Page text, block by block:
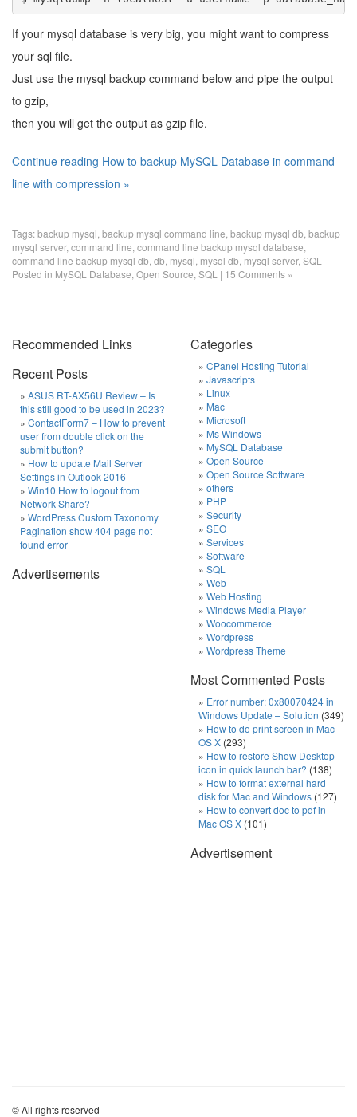
If your mysql database is very big, you might want to compress
your sql file.
Just use the mysql backup command below and pipe the output
to gzip,
then you will get the output as gzip file.
Continue reading How to backup MySQL Database in command
line with compression »
Tags:backup mysql backup mysql command line backup mysql db backup
mysql server, command line command line backup mysql database
command line backup mysql db db mysql mysql db mysql server, SQL
Posted in MySQL Database Open Source SQL | 15 Comments »
Recommended Links
Recent Posts
ASUS RT-AX56U Review – Is
this still good to be used in 2023?
ContactForm7 – How to prevent
user from double click on the
submit button?
How to update Mail Server
Settings in Outlook 2016
Win10 How to logout from
Network Share?
WordPress Custom Taxonomy
Pagination show 404 page not
found error
Advertisements
Categories
CPanel Hosting Tutorial
Javascripts
Linux
Mac
Microsoft
Ms Windows
MySQL Database
Open Source
Open Source Software
others
PHP
Security
SEO
Services
Software
SQL
Web
Web Hosting
Windows Media Player
Woocommerce
Wordpress
Wordpress Theme
Most Commented Posts
Error number: 0x80070424 in
Windows Update – Solution (349)
How to do print screen in Mac
OS X (293)
How to restore Show Desktop
icon in quick launch bar? (138)
How to format external hard
disk for Mac and Windows (127)
How to convert doc to pdf in
Mac OS X (101)
Advertisement
© All rights reserved